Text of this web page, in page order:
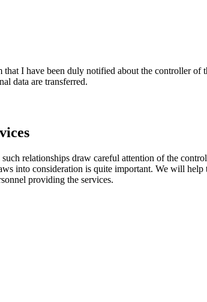
I have been duly notified about the controller of
data are transferred.
relationships draw careful attention of the
into consideration is quite important. We will
providing the services.